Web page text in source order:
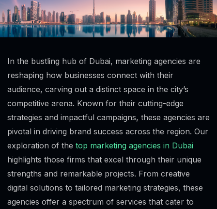
In the bustling hub of Dubai, marketing agencies are
reshaping how businesses connect with their
audience, carving out a distinct space in the city’s
competitive arena. Known for their cutting-edge
strategies and impactful campaigns, these agencies are
pivotal in driving brand success across the region. Our
exploration of the top marketing agencies in Dubai
highlights those firms that excel through their unique
strengths and remarkable projects. From creative
digital solutions to tailored marketing strategies, these
agencies offer a spectrum of services that cater to